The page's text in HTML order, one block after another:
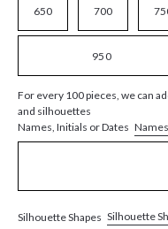
650 700
950
For every 100 pieces, we can
and silhouettes
Names, Initials or Dates
Silhouette Shapes Silhouette